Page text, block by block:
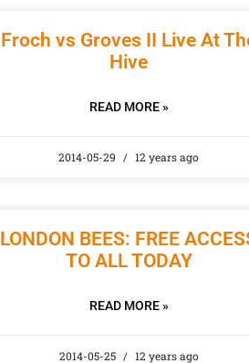
Froch vs Groves II Live At
Hive
READ MORE »
2014-05-29 12 years ago
LONDON BEES: FREE
TO ALL TODAY
READ MORE »
2014-05-25 12 years ago